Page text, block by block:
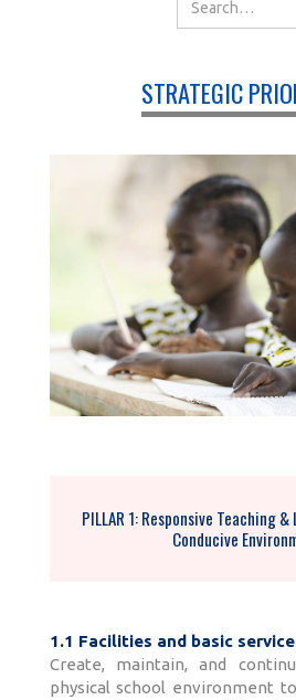
STRATEGIC
PILLAR 1: Responsive Teaching
Conducive
1.1 Facilities and basic
Create, maintain, and
physical school environment